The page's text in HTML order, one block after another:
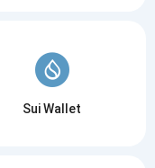
Sui Wallet